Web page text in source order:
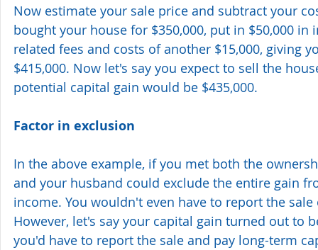
Now estimate your sale price and subtract your
bought your house for $350,000, put in $50,000
related fees and costs of another $15,000, giving
$415,000. Now let's say you expect to sell the
potential capital gain would be $435,000.
Factor in exclusion
In the above example, if you met both the
and your husband could exclude the entire gain
income. You wouldn't even have to report the
However, let's say your capital gain turned out to
you'd have to report the sale and pay long-term